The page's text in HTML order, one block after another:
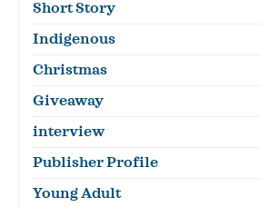
Short Story
Indigenous
Christmas
Giveaway
interview
Publisher Profile
Young Adult